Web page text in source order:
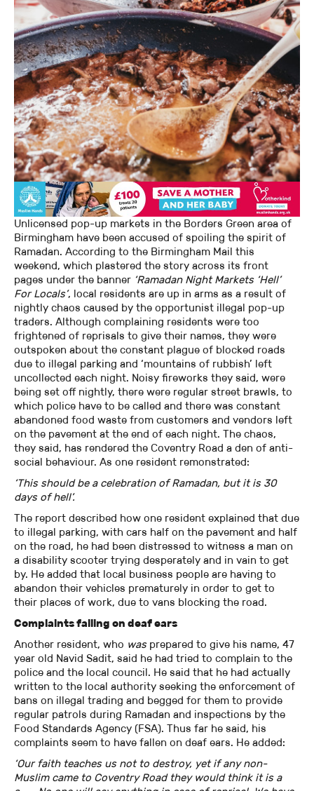
Unlicensed pop-up markets in the Borders Green area of
Birmingham have been accused of spoiling the spirit of
Ramadan. According to the Birmingham Mail this
weekend, which plastered the story across its front
pages under the banner ‘Ramadan Night Markets ‘Hell’
For Locals’, local residents are up in arms as a result of
nightly chaos caused by the opportunist illegal pop-up
traders. Although complaining residents were too
frightened of reprisals to give their names, they were
outspoken about the constant plague of blocked roads
due to illegal parking and ‘mountains of rubbish’ left
uncollected each night. Noisy fireworks they said, were
being set off nightly, there were regular street brawls, to
which police have to be called and there was constant
abandoned food waste from customers and vendors left
on the pavement at the end of each night. The chaos,
they said, has rendered the Coventry Road a den of anti-
social behaviour. As one resident remonstrated:
‘This should be a celebration of Ramadan, but it is 30
days of hell’.
The report described how one resident explained that due
to illegal parking, with cars half on the pavement and half
on the road, he had been distressed to witness a man on
a disability scooter trying desperately and in vain to get
by. He added that local business people are having to
abandon their vehicles prematurely in order to get to
their places of work, due to vans blocking the road.
Complaints falling on deaf ears
Another resident, who wasprepared to give his name, 47
year old Navid Sadit, said he had tried to complain to the
police and the local council. He said that he had actually
written to the local authority seeking the enforcement of
bans on illegal trading and begged for them to provide
regular patrols during Ramadan and inspections by the
Food Standards Agency (FSA). Thus far he said, his
complaints seem to have fallen on deaf ears. He added:
‘Our faith teaches us not to destroy, yet if any non-
Muslim came to Coventry Road they would think it is a